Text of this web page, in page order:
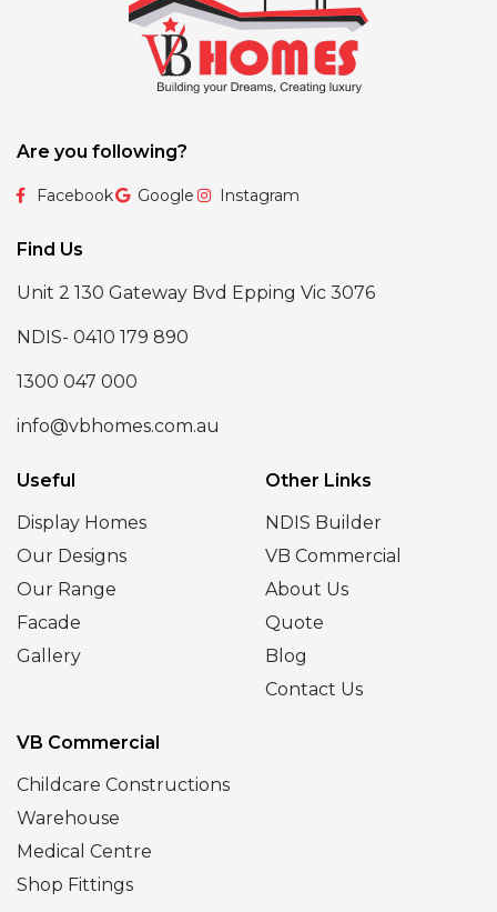
Are you following?
Facebook Google Instagram
Find Us
Unit 2 130 Gateway Bvd Epping Vic 3076
NDIS- 0410 179 890
1300 047 000
info@vbhomes.com.au
Useful
Display Homes
Our Designs
Our Range
Facade
Gallery
Other Links
NDIS Builder
VB Commercial
About Us
Quote
Blog
Contact Us
VB Commercial
Childcare Constructions
Warehouse
Medical Centre
Shop Fittings